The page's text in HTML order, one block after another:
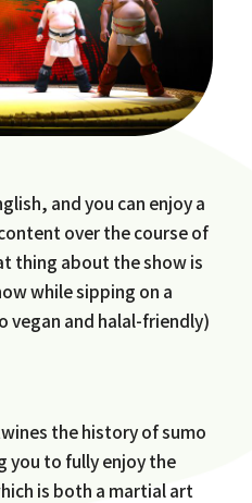
and you can enjoy a
over the course of
thing about the show is
while sipping on a
vegan and halal-friendly)
the history of sumo
you to fully enjoy the
is both a martial art